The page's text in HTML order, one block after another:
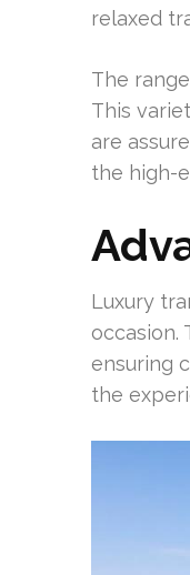
relaxed
The
This
are
the high-
Luxury
occasion.
ensuring
the